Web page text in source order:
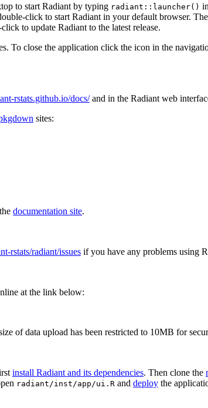
to start Radiant by typing radiant::launcher()
click to start Radiant in your default browser. The
to update Radiant to the latest release.
To close the application click the icon in the
rstats.github.io/docs/and in the Radiant web
sites:
documentation site.
rstats/radiant/issues if you have any problems using
at the link below:
of data upload has been restricted to 10MB for
install Radiant and its dependencies. Then clone the
radiant/inst/app/ui.R and deploy the